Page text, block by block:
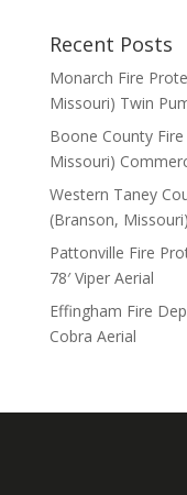
Recent Posts
Monarch Fire
Missouri) Twin
Boone County
Missouri)
Western Taney
(Branson,
Pattonville Fire
78′ Viper Aerial
Effingham Fire
Cobra Aerial